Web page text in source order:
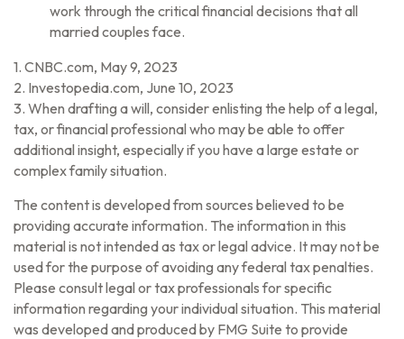
work through the critical financial decisions that all
married couples face.
1. CNBC.com, May 9, 2023
2. Investopedia.com, June 10, 2023
3. When drafting a will, consider enlisting the help of a legal,
tax, or financial professional who may be able to offer
additional insight, especially if you have a large estate or
complex family situation.
The content is developed from sources believed to be
providing accurate information. The information in this
material is not intended as tax or legal advice. It may not be
used for the purpose of avoiding any federal tax penalties.
Please consult legal or tax professionals for specific
information regarding your individual situation. This material
was developed and produced by FMG Suite to provide